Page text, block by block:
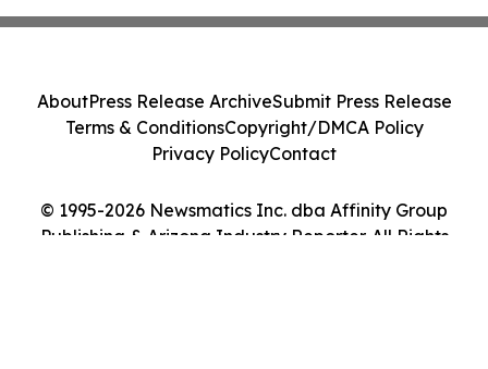
© 1995-2026 Newsmatics Inc. dba Affinity Group
Publishing & Arizona Industry Reporter. All Rights
AboutPress Release ArchiveSubmit Press Release
Terms & ConditionsCopyright/DMCA Policy
Privacy PolicyContact